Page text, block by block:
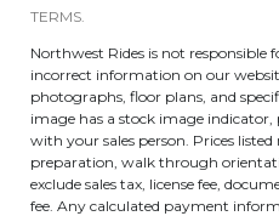
TERMS.
Northwest Rides is not responsible
incorrect information on our
photographs, floor plans, and
image has a stock image
with your sales person. Prices
preparation, walk through
exclude sales tax, license fee,
fee. Any calculated payment